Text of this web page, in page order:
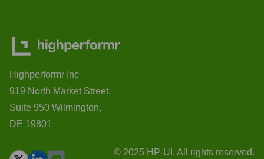
Highperformr Inc
919 North Market Street,
Suite 950 Wilmington,
DE 19801
© 2025 HP-UI. All rights reserved.